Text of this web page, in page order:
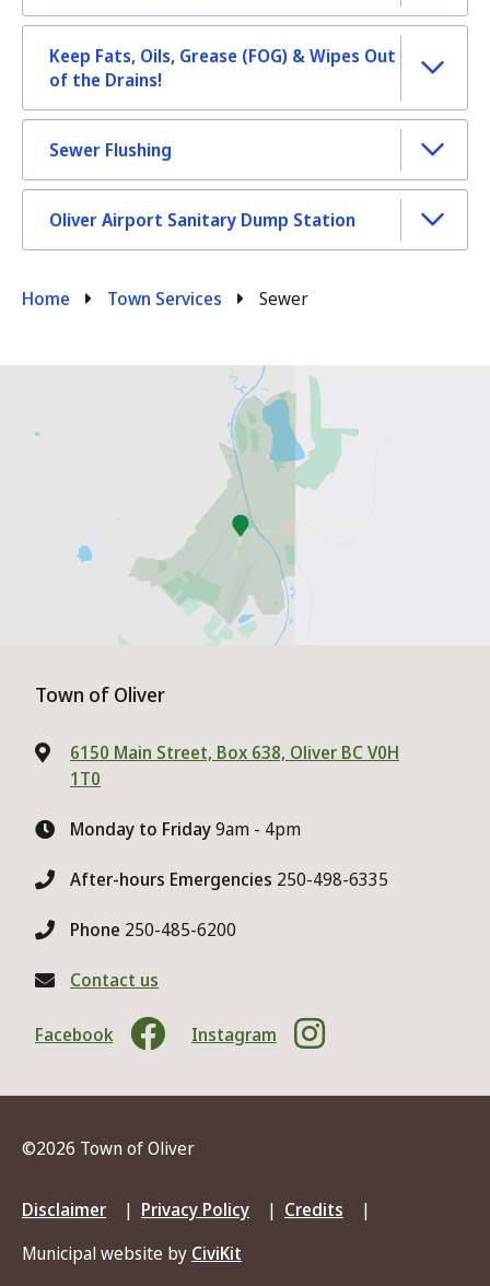
Keep Fats, Oils, Grease (FOG) & Wipes Out
of the Drains!
Sewer Flushing
Oliver Airport Sanitary Dump Station
Breadcrumb
Home Town Services Sewer
Town of Oliver
6150 Main Street, Box 638, Oliver BC V0H
1T0
Monday to Friday9am - 4pm
After-hours Emergencies 250-498-6335
Phone 250-485-6200
Contact us
Facebook Instagram
©2026 Town of Oliver
Footer
menu
Disclaimer Privacy Policy
Credits
Municipal website by CiviKit